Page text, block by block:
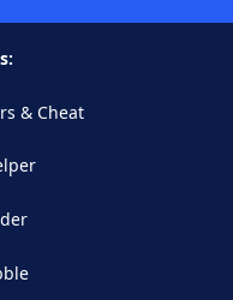
& Cheat